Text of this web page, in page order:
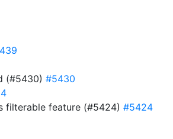
(#5430) #5430
filterable feature (#5424) #5424